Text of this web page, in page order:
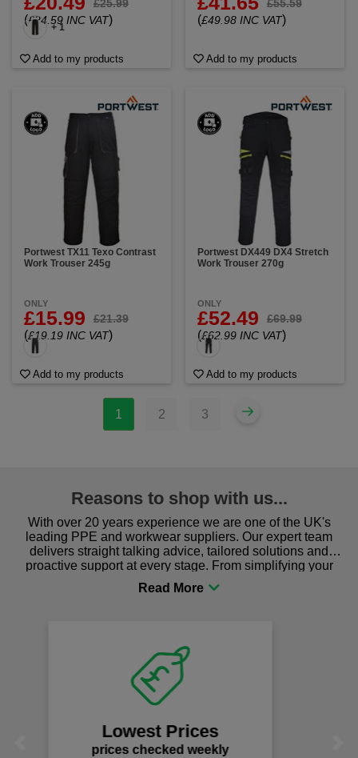
£25.99
(£24.59 INC VAT)
+ 1
Add to my products
£55.59
(£49.98 INC VAT)
Add to my products
Portwest TX11 Texo Contrast
Work Trouser 245g
ONLY
£15.99 £21.39
(£19.19 INC VAT)
Add to my products
Portwest DX449 DX4 Stretch
Work Trouser 270g
ONLY
£52.49 £69.99
(£62.99 INC VAT)
Add to my products
1 2 3
Reasons to shop with us...
With over 20 years experience we are one of the UK's
leading PPE and workwear suppliers. Our expert team
delivers straight talking advice, tailored solutions and
proactive support at every stage. From simplifying your
procurement to sourcing the right gear for safety and
comfort you can be sure you are in the right place!
Fast Free Delivery
on all orders over £50
We offer free fast delivery when you